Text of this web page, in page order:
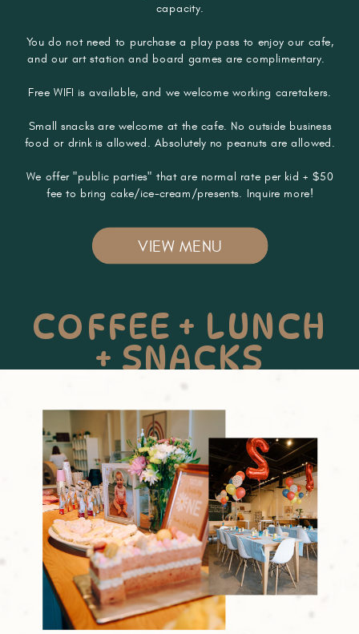
VIEW MENU
COFFEE + LUNCH
+ SNACKS
capacity.
You do not need to purchase a play pass to enjoy our cafe,
and our art station and board games are complimentary.
Free WIFI is available, and we welcome working caretakers.​​​
Small snacks are welcome at the cafe. No outside business
food or drink is allowed. Absolutely no peanuts are allowed.
We offer "public parties" that are normal rate per kid + $50
fee to bring cake/ice-cream/presents. Inquire more!